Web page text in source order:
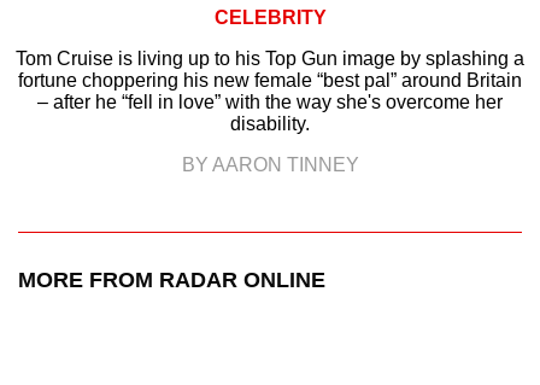
CELEBRITY
Tom Cruise is living up to his Top Gun image by splashing a
fortune choppering his new female “best pal” around Britain
– after he “fell in love” with the way she's overcome her
disability.
BY AARON TINNEY
MORE FROM RADAR ONLINE